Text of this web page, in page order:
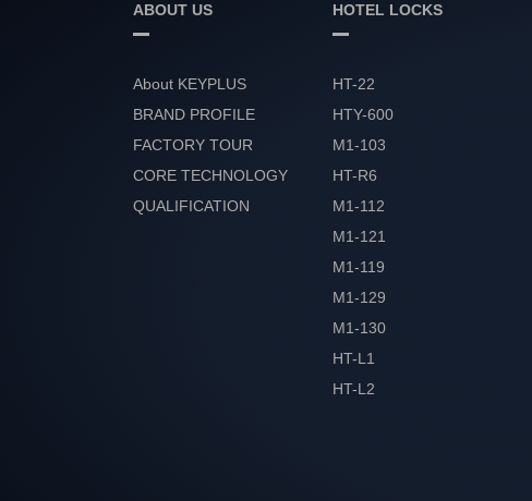
ABOUT US
About KEYPLUS
BRAND PROFILE
FACTORY TOUR
CORE TECHNOLOGY
QUALIFICATION
HOTEL LOCKS
HT-22
HTY-600
M1-103
HT-R6
M1-112
M1-121
M1-119
M1-129
M1-130
HT-L1
HT-L2